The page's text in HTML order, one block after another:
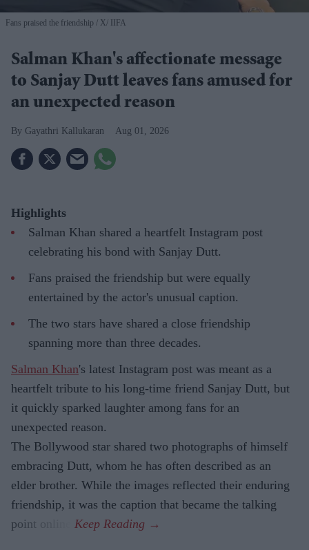
Fans praised the friendship X/ IIFA
Salman Khan's affectionate message
to Sanjay Dutt leaves fans amused for
an unexpected reason
Gayathri Kallukaran Aug 01, 2026
Highlights
Salman Khan shared a heartfelt Instagram post
celebrating his bond with Sanjay Dutt.
Fans praised the friendship but were equally
entertained by the actor's unusual caption.
The two stars have shared a close friendship
spanning more than three decades.
Salman Khan's latest Instagram post was meant as a
heartfelt tribute to his long-time friend Sanjay Dutt, but
it quickly sparked laughter among fans for an
unexpected reason.
The Bollywood star shared two photographs of himself
embracing Dutt, whom he has often described as an
elder brother. While the images reflected their enduring
friendship, it was the caption that became the talking
point online.